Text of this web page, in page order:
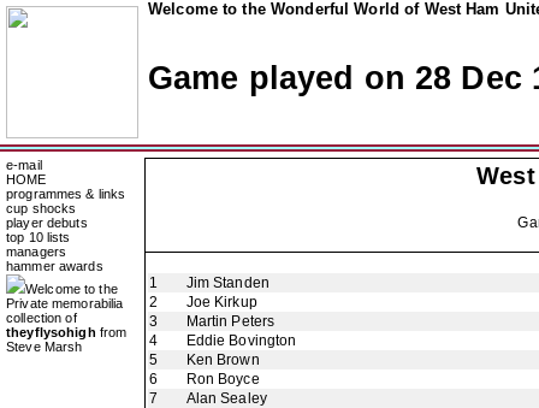
Welcome to the Wonderful World of West Ham
Game played on 28 Dec
e-mail
HOME
programmes & links
cup shocks
player debuts
top 10 lists
managers
hammer awards
Welcome to the
Private memorabilia
collection of
theyflysohigh from
Steve Marsh
1
Jim Standen
2
Joe Kirkup
3
Martin Peters
4
Eddie Bovington
5
Ken Brown
6
Ron Boyce
7
Alan Sealey